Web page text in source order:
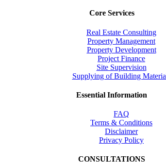
Core Services
Real Estate Consulting
Property Management
Property Development
Project Finance
Site Supervision
Supplying of Building
Essential Information
FAQ
Terms & Conditions
Disclaimer
Privacy Policy
CONSULTATIONS